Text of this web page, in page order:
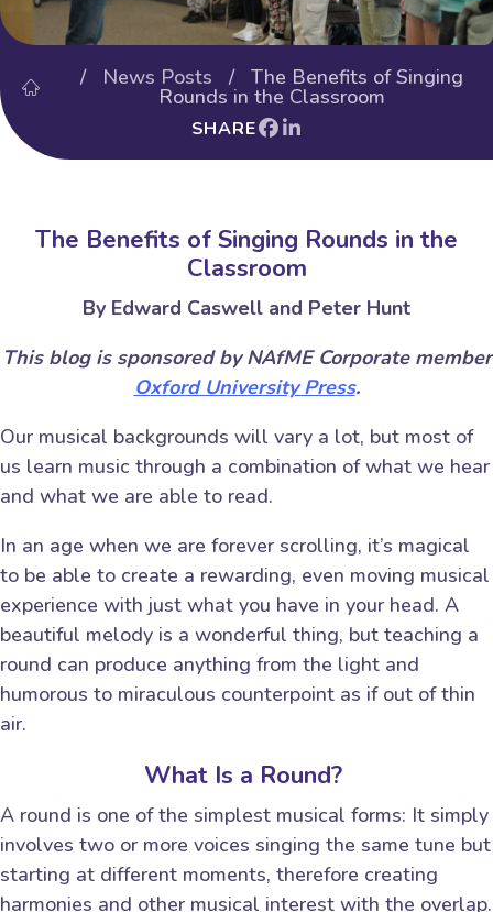
/ News Posts / The Benefits of Singing
Rounds in the Classroom
SHARE
The Benefits of Singing Rounds in the
Classroom
By Edward Caswell and Peter Hunt
This blog is sponsored by NAfME Corporate member
Oxford University Press.
Our musical backgrounds will vary a lot, but most of
us learn music through a combination of what we hear
and what we are able to read.
In an age when we are forever scrolling, it’s magical
to be able to create a rewarding, even moving musical
experience with just what you have in your head. A
beautiful melody is a wonderful thing, but teaching a
round can produce anything from the light and
humorous to miraculous counterpoint as if out of thin
air.
What Is a Round?
A round is one of the simplest musical forms: It simply
involves two or more voices singing the same tune but
starting at different moments, therefore creating
harmonies and other musical interest with the overlap.